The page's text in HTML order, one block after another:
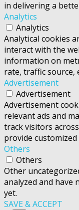
in delivering a
Analytics
Analytics
Analytical cookies
interact with the
information on
rate, traffic source,
Advertisement
Advertisement
Advertisement
relevant ads and
track visitors
provide customized
Others
Others
Other
analyzed and have
yet.
SAVE & ACCEPT